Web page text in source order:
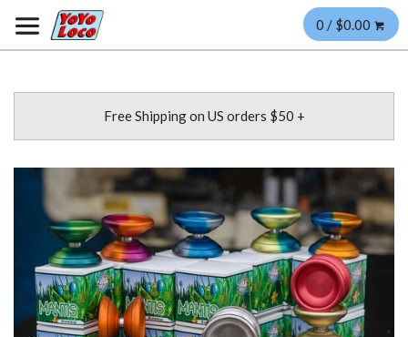
0 / $0.00
Free Shipping on US orders $50 +